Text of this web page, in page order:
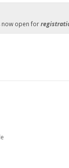
now open for